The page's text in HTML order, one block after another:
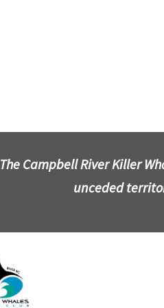
The Campbell River Killer
unceded